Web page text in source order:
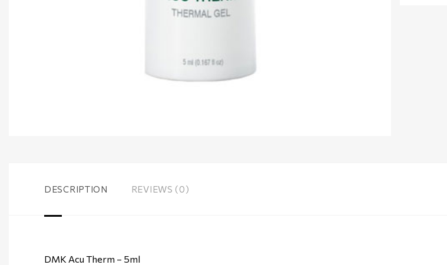
DESCRIPTION REVIEWS (0)
DMK Acu Therm – 5ml